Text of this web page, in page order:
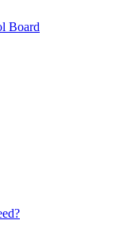
Board